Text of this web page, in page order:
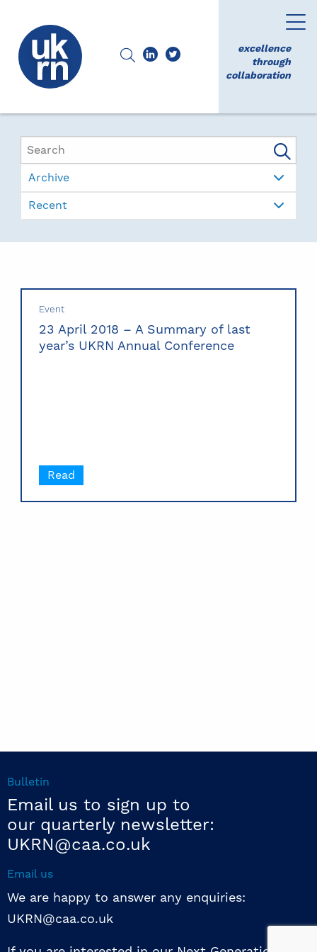
excellence
through
collaboration
Archive
Recent
Event
23 April 2018 – A Summary of last
year’s UKRN Annual Conference
Read
Bulletin
Email us to sign up to
our quarterly newsletter:
UKRN@caa.co.uk
Email us
We are happy to answer any enquiries:
UKRN@caa.co.uk